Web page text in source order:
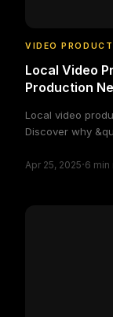
VIDEO
Local Video
Production
Local video
Discover why
staying local.
Apr 25, 2025·6 min